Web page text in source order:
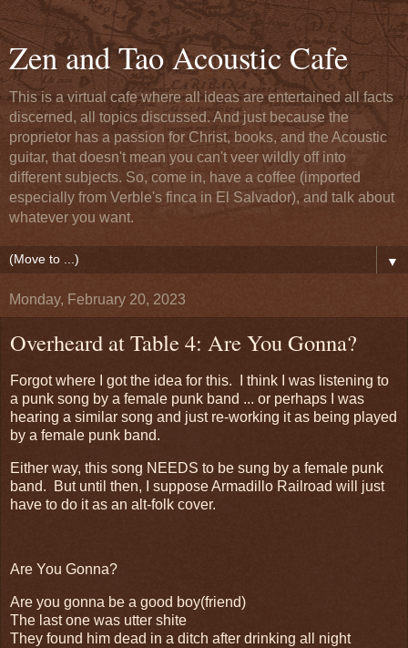
Zen and Tao Acoustic Cafe
This is a virtual cafe where all ideas are entertained all facts
discerned, all topics discussed. And just because the
proprietor has a passion for Christ, books, and the Acoustic
guitar, that doesn't mean you can't veer wildly off into
different subjects. So, come in, have a coffee (imported
especially from Verble's finca in El Salvador), and talk about
whatever you want.
▼
Monday, February 20, 2023
Overheard at Table 4: Are You Gonna?
Forgot where I got the idea for this. I think I was listening to
a punk song by a female punk band ... or perhaps I was
hearing a similar song and just re-working it as being played
by a female punk band.
Either way, this song NEEDS to be sung by a female punk
band. But until then, I suppose Armadillo Railroad will just
have to do it as an alt-folk cover.
Are You Gonna?
Are you gonna be a good boy(friend)
The last one was utter shite
They found him dead in a ditch after drinking all night